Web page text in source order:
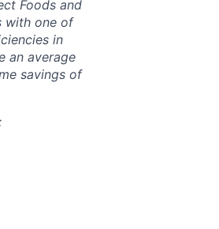
Foods and
with one of
in
an average
savings of